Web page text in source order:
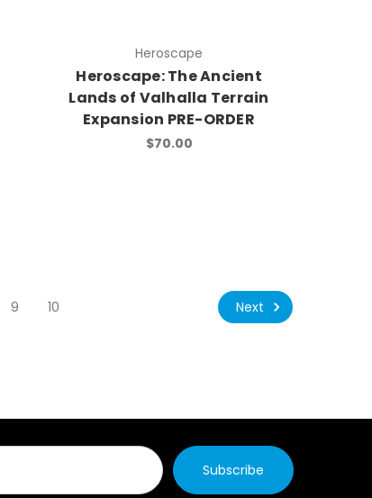
Heroscape
Heroscape: The Ancient
Lands of Valhalla Terrain
Expansion PRE-ORDER
$70.00
9 10 Next